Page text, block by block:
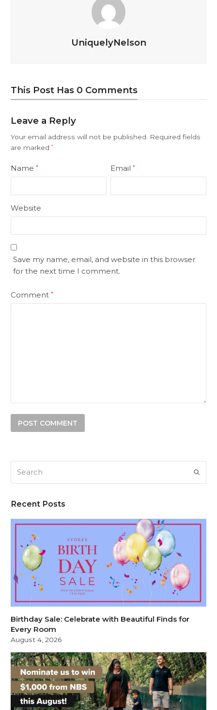
UniquelyNelson
This Post Has 0 Comments
Leave a Reply
Your email address will not be published.
Required fields
are marked*
Name* Email*
Website
Save my name, email, and website in this browser
for the next time I comment.
Comment*
Recent Posts
Birthday Sale: Celebrate with Beautiful Finds for
Every Room
August 4, 2026